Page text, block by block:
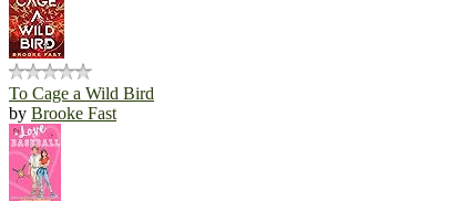
To Cage a Wild Bird
by Brooke Fast